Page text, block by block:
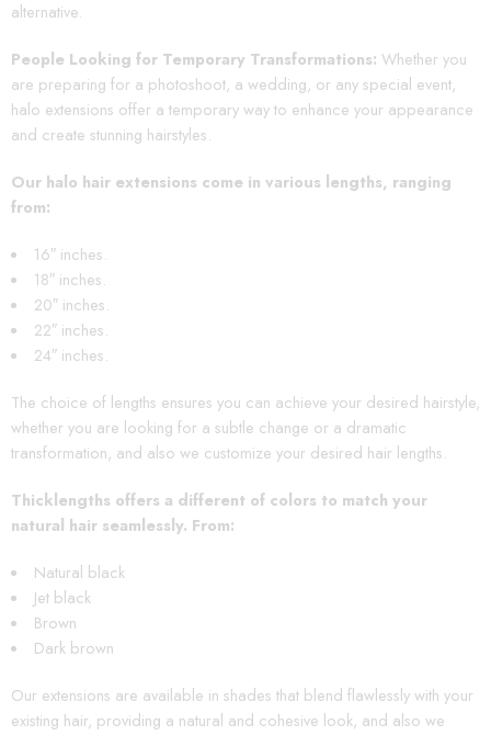
alternative.
People Looking for Temporary Transformations: Whether you
are preparing for a photoshoot, a wedding, or any special event,
halo extensions offer a temporary way to enhance your appearance
and create stunning hairstyles.
Our halo hair extensions come in various lengths, ranging
from:
16″ inches.
18″ inches.
20″ inches.
22″ inches.
24″ inches.
The choice of lengths ensures you can achieve your desired hairstyle,
whether you are looking for a subtle change or a dramatic
transformation, and also we customize your desired hair lengths.
Thicklengths offers a different of colors to match your
natural hair seamlessly. From:
Natural black
Jet black
Brown
Dark brown
Our extensions are available in shades that blend flawlessly with your
existing hair, providing a natural and cohesive look, and also we